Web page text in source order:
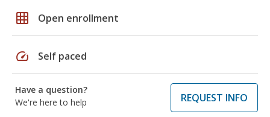
grid_on Open enrollment
speed Self paced
Have a question?
We're here to help
REQUEST INFO